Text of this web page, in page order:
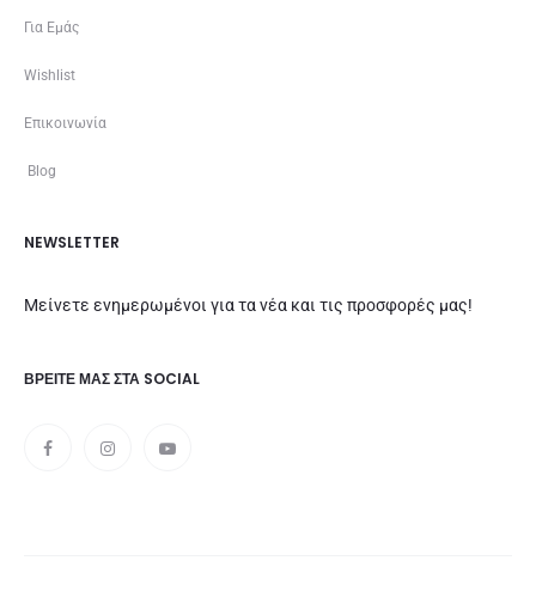
Για Εμάς
Wishlist
Επικοινωνία
Blog
NEWSLETTER
Μείνετε ενημερωμένοι για τα νέα και τις προσφορές μας!
ΒΡΕΊΤΕ ΜΑΣ ΣΤΑ SOCIAL